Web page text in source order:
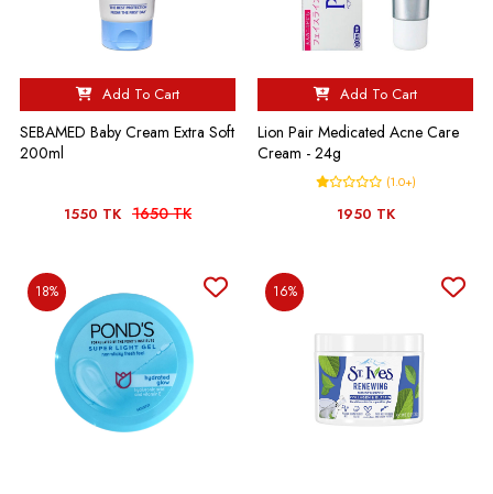
Add To Cart
SEBAMED Baby Cream Extra Soft
200ml
1550 TK 1650 TK
Add To Cart
Lion Pair Medicated Acne Care
Cream - 24g
(1.0+)
1950 TK
18% 16%